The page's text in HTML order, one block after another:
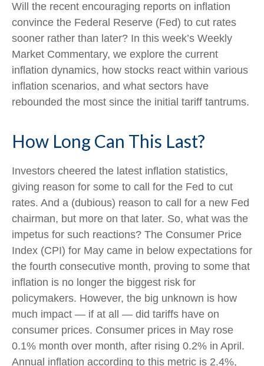
Will the recent encouraging reports on inflation
convince the Federal Reserve (Fed) to cut rates
sooner rather than later? In this week’s Weekly
Market Commentary, we explore the current
inflation dynamics, how stocks react within various
inflation scenarios, and what sectors have
rebounded the most since the initial tariff tantrums.
How Long Can This Last?
Investors cheered the latest inflation statistics,
giving reason for some to call for the Fed to cut
rates. And a (dubious) reason to call for a new Fed
chairman, but more on that later. So, what was the
impetus for such reactions? The Consumer Price
Index (CPI) for May came in below expectations for
the fourth consecutive month, proving to some that
inflation is no longer the biggest risk for
policymakers. However, the big unknown is how
much impact — if at all — did tariffs have on
consumer prices. Consumer prices in May rose
0.1% month over month, after rising 0.2% in April.
Annual inflation according to this metric is 2.4%,